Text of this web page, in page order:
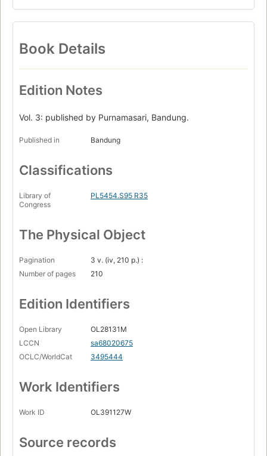
Book Details
Edition Notes
Vol. 3: published by Purnamasari, Bandung.
Published in Bandung
Classifications
Library of
Congress
PL5454.S95 R35
The Physical Object
Pagination
3 v. (iv, 210 p.) :
Number of pages
210
Edition Identifiers
Open Library
OL28131M
LCCN
sa68020675
OCLC/WorldCat
3495444
Work Identifiers
Work ID OL391127W
Source records